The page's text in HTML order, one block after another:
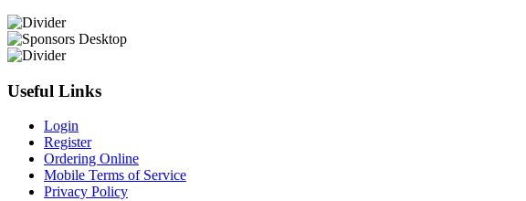
Useful Links
Login
Register
Ordering Online
Mobile Terms of Service
Privacy Policy